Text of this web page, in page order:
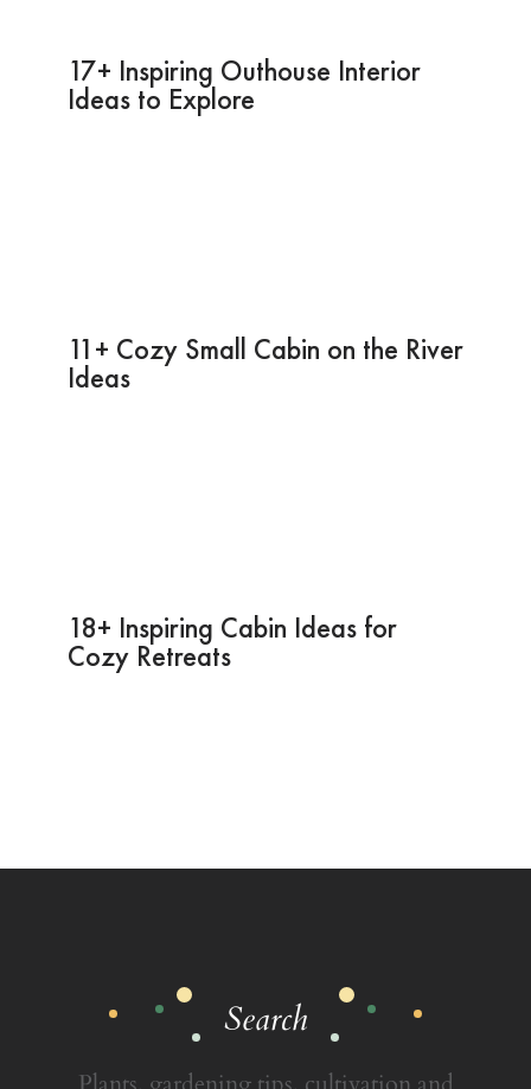
17+ Inspiring Outhouse Interior
Ideas to Explore
11+ Cozy Small Cabin on the River
Ideas
18+ Inspiring Cabin Ideas for
Cozy Retreats
Search